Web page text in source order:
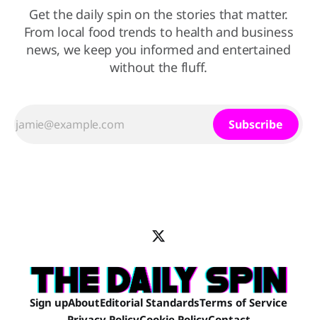
Get the daily spin on the stories that matter.
From local food trends to health and business
news, we keep you informed and entertained
without the fluff.
Subscribe
Sign upAboutEditorial StandardsTerms of Service